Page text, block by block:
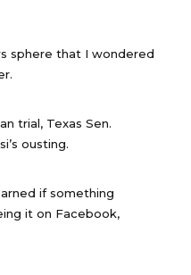
sphere that I wondered
trial, Texas Sen.
ousting.
if something
it on Facebook,